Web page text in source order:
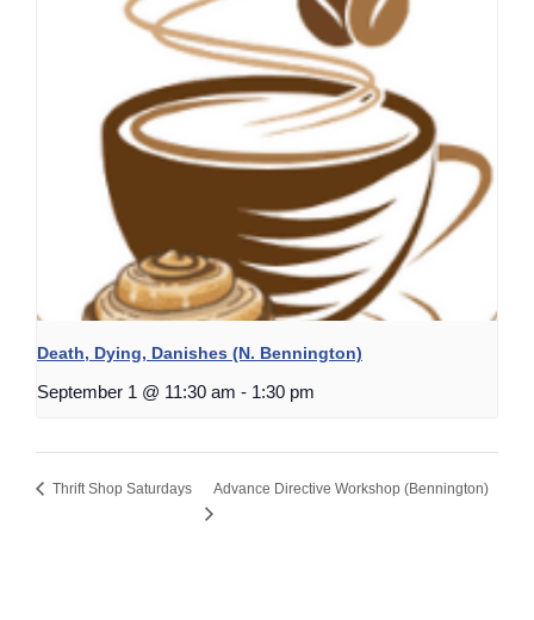
Death, Dying, Danishes (N. Bennington)
September 1 @ 11:30 am - 1:30 pm
Thrift Shop Saturdays Advance Directive Workshop (Bennington)